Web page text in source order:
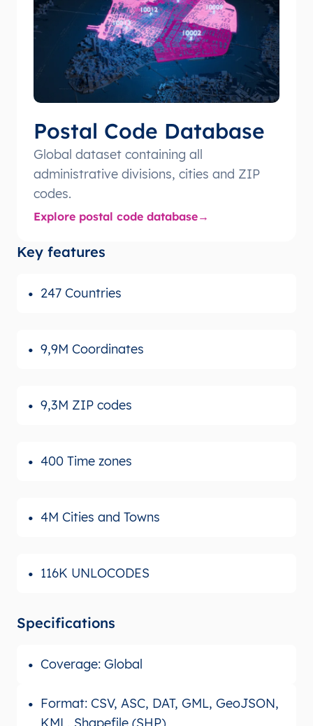
Postal Code Database
Global dataset containing all
administrative divisions, cities and ZIP
codes.
Explore postal code database
Key features
247 Countries
9,9M Coordinates
9,3M ZIP codes
400 Time zones
4M Cities and Towns
116K UNLOCODES
Specifications
Coverage: Global
Format: CSV, ASC, DAT, GML, GeoJSON,
KML, Shapefile (SHP)